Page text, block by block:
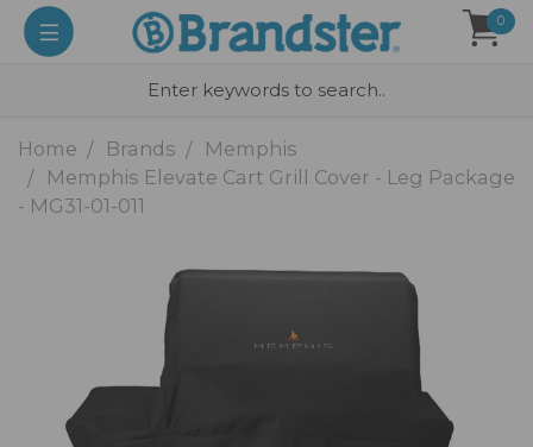
0
Home Brands
Memphis
Memphis Elevate Cart Grill Cover - Leg Package
- MG31-01-011